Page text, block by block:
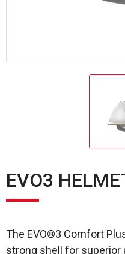
EVO3
The EVO®3 Comfort
strong shell for superior